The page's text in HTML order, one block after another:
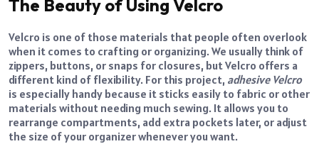
The Beauty of Using Velcro
Velcro is one of those materials that people often overlook
when it comes to crafting or organizing. We usually think of
zippers, buttons, or snaps for closures, but Velcro offers a
different kind of flexibility. For this project, adhesive Velcro
is especially handy because it sticks easily to fabric or other
materials without needing much sewing. It allows you to
rearrange compartments, add extra pockets later, or adjust
the size of your organizer whenever you want.